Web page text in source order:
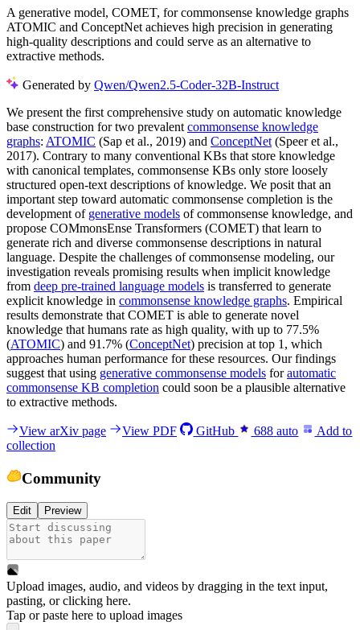
A generative model, COMET, for commonsense knowledge graphs
ATOMIC and ConceptNet achieves high precision in generating
high-quality descriptions and could serve as an alternative to
extractive methods.
Generated by Qwen/Qwen2.5-Coder-32B-Instruct
We present the first comprehensive study on automatic knowledge
base construction for two prevalent commonsense knowledge
graphs: ATOMIC (Sap et al., 2019) and ConceptNet (Speer et al.,
2017). Contrary to many conventional KBs that store knowledge
with canonical templates, commonsense KBs only store loosely
structured open-text descriptions of knowledge. We posit that an
important step toward automatic commonsense completion is the
development of generative models of commonsense knowledge, and
propose COMmonsEnse Transformers (COMET) that learn to
generate rich and diverse commonsense descriptions in natural
language. Despite the challenges of commonsense modeling, our
investigation reveals promising results when implicit knowledge
from deep pre-trained language models is transferred to generate
explicit knowledge in commonsense knowledge graphs. Empirical
results demonstrate that COMET is able to generate novel
knowledge that humans rate as high quality, with up to 77.5%
(ATOMIC) and 91.7% (ConceptNet) precision at top 1, which
approaches human performance for these resources. Our findings
suggest that using generative commonsense models forautomatic
commonsense KB completion could soon be a plausible alternative
to extractive methods.
View arXiv page View PDF GitHub 688 auto
Add to
collection
Community
Edit Preview
Upload images, audio, and videos by dragging in the text input,
pasting, orclicking here.
Tap or paste here to upload images